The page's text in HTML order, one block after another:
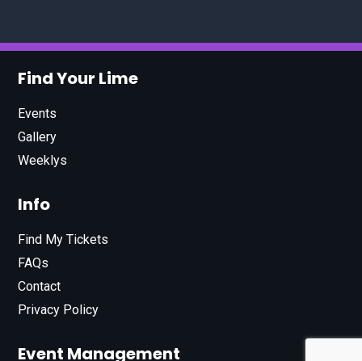
Find Your Lime
Events
Gallery
Weeklys
Info
Find My Tickets
FAQs
Contact
Privacy Policy
Event Management